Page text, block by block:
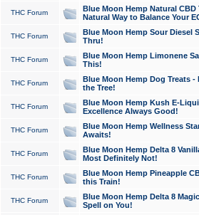
THC Forum
Blue Moon Hemp Natural
Natural Way to Balance Your
THC Forum
Blue Moon Hemp Sour Diesel
Thru!
THC Forum
Blue Moon Hemp Limonene
This!
THC Forum
Blue Moon Hemp Dog Treats -
the Tree!
THC Forum
Blue Moon Hemp Kush E-
Excellence Always Good!
THC Forum
Blue Moon Hemp Wellness
Awaits!
THC Forum
Blue Moon Hemp Delta 8
Most Definitely Not!
THC Forum
Blue Moon Hemp Pineapple
this Train!
THC Forum
Blue Moon Hemp Delta 8
Spell on You!